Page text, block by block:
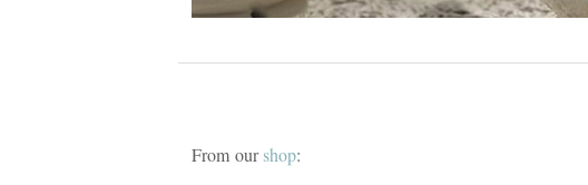
From ourshop: